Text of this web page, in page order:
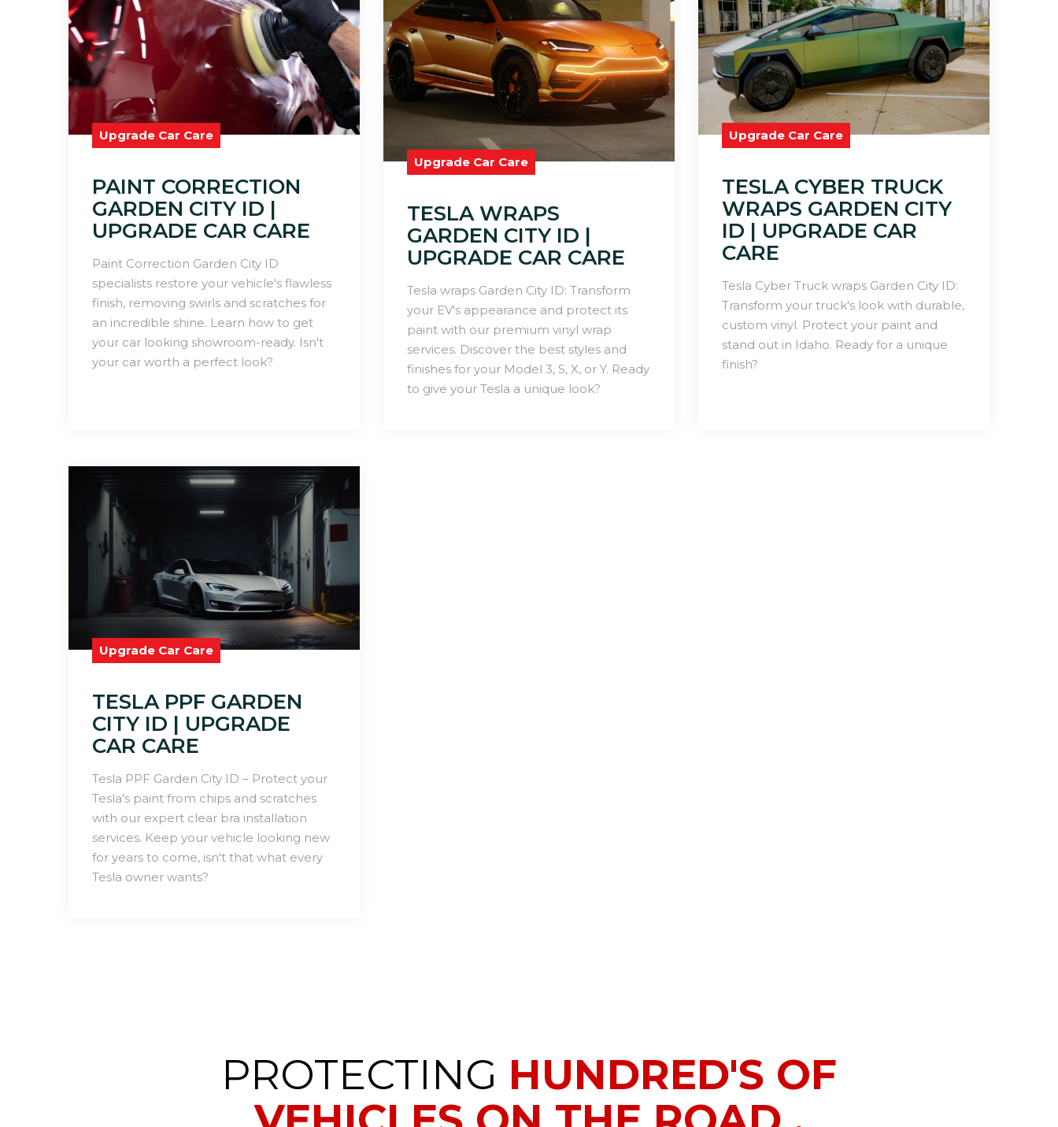
Upgrade Car Care
PAINT CORRECTION
GARDEN CITY ID |
UPGRADE CAR CARE
Paint Correction Garden City ID
specialists restore your vehicle's flawless
finish, removing swirls and scratches for
an incredible shine. Learn how to get
your car looking showroom-ready. Isn't
your car worth a perfect look?
Upgrade Car Care
TESLA WRAPS
GARDEN CITY ID |
UPGRADE CAR CARE
Tesla wraps Garden City ID: Transform
your EV's appearance and protect its
paint with our premium vinyl wrap
services. Discover the best styles and
finishes for your Model 3, S, X, or Y. Ready
to give your Tesla a unique look?
Upgrade Car Care
TESLA CYBER TRUCK
WRAPS GARDEN CITY
ID | UPGRADE CAR
CARE
Tesla Cyber Truck wraps Garden City ID:
Transform your truck's look with durable,
custom vinyl. Protect your paint and
stand out in Idaho. Ready for a unique
finish?
Upgrade Car Care
TESLA PPF GARDEN
CITY ID | UPGRADE
CAR CARE
Tesla PPF Garden City ID – Protect your
Tesla's paint from chips and scratches
with our expert clear bra installation
services. Keep your vehicle looking new
for years to come, isn't that what every
Tesla owner wants?
PROTECTING HUNDRED'S OF